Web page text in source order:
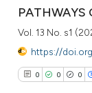
PATHWAYS
Vol. 13 No. s1
https://
0 0 0